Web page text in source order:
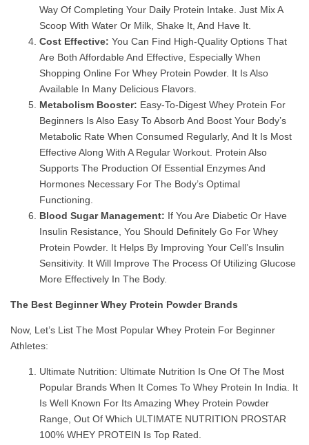
Way Of Completing Your Daily Protein Intake. Just Mix A
Scoop With Water Or Milk, Shake It, And Have It.
Cost Effective: You Can Find High-Quality Options That
Are Both Affordable And Effective, Especially When
Shopping Online For Whey Protein Powder. It Is Also
Available In Many Delicious Flavors.
Metabolism Booster: Easy-To-Digest Whey Protein For
Beginners Is Also Easy To Absorb And Boost Your Body’s
Metabolic Rate When Consumed Regularly, And It Is Most
Effective Along With A Regular Workout. Protein Also
Supports The Production Of Essential Enzymes And
Hormones Necessary For The Body’s Optimal
Functioning.
Blood Sugar Management: If You Are Diabetic Or Have
Insulin Resistance, You Should Definitely Go For Whey
Protein Powder. It Helps By Improving Your Cell’s Insulin
Sensitivity. It Will Improve The Process Of Utilizing Glucose
More Effectively In The Body.
The Best Beginner Whey Protein Powder Brands
Now, Let’s List The Most Popular Whey Protein For Beginner
Athletes:
Ultimate Nutrition: Ultimate Nutrition Is One Of The Most
Popular Brands When It Comes To Whey Protein In India. It
Is Well Known For Its Amazing Whey Protein Powder
Range, Out Of Which ULTIMATE NUTRITION PROSTAR
100% WHEY PROTEIN Is Top Rated.